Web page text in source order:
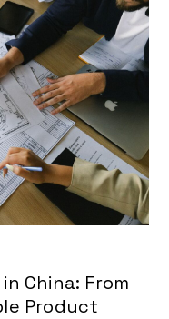
China: From
Product